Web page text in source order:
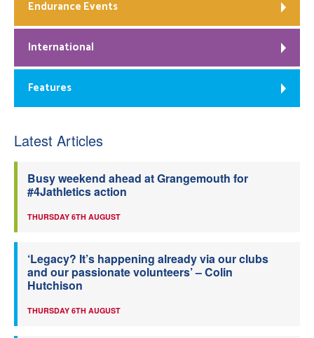
Endurance Events
International
Features
Latest Articles
Busy weekend ahead at Grangemouth for
#4Jathletics action
THURSDAY 6TH AUGUST
‘Legacy? It’s happening already via our clubs
and our passionate volunteers’ – Colin
Hutchison
THURSDAY 6TH AUGUST